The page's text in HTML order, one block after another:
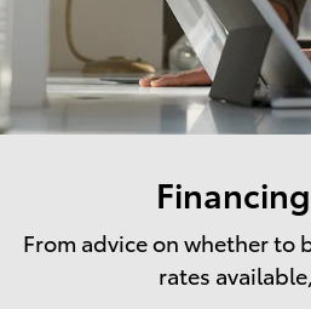
From advice on whether to
rates